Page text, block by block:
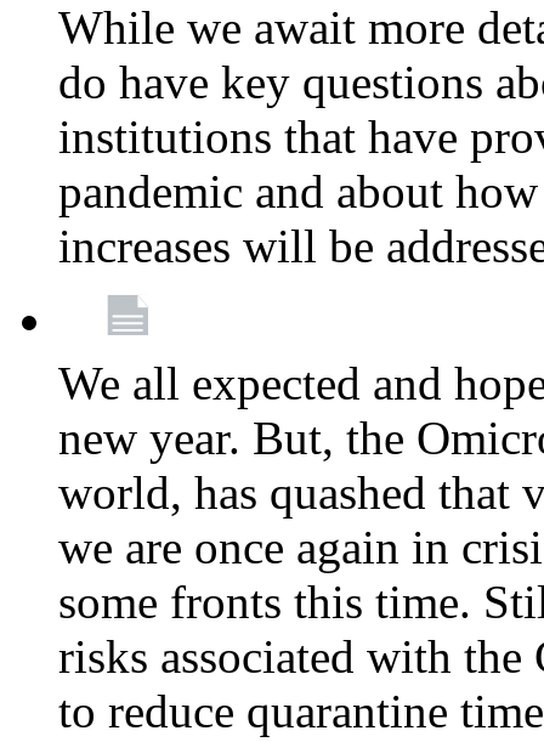
While we await more
do have key questions
institutions that have
pandemic and about
increases will be
We all expected and
new year. But, the
world, has quashed that
we are once again in
some fronts this time.
risks associated with the
to reduce quarantine